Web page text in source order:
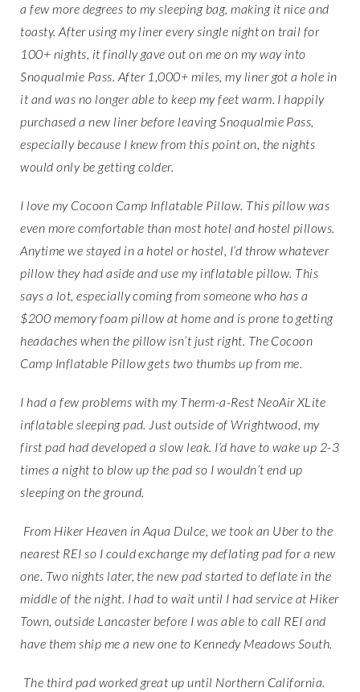
a few more degrees to my sleeping bag, making it nice and
toasty. After using my liner every single night on trail for
100+ nights, it finally gave out on me on my way into
Snoqualmie Pass. After 1,000+ miles, my liner got a hole in
it and was no longer able to keep my feet warm. I happily
purchased a new liner before leaving Snoqualmie Pass,
especially because I knew from this point on, the nights
would only be getting colder.
I love my Cocoon Camp Inflatable Pillow. This pillow was
even more comfortable than most hotel and hostel pillows.
Anytime we stayed in a hotel or hostel, I’d throw whatever
pillow they had aside and use my inflatable pillow. This
says a lot, especially coming from someone who has a
$200 memory foam pillow at home and is prone to getting
headaches when the pillow isn’t just right. The Cocoon
Camp Inflatable Pillow gets two thumbs up from me.
I had a few problems with my Therm-a-Rest NeoAir XLite
inflatable sleeping pad. Just outside of Wrightwood, my
first pad had developed a slow leak. I’d have to wake up 2-3
times a night to blow up the pad so I wouldn’t end up
sleeping on the ground.
From Hiker Heaven in Aqua Dulce, we took an Uber to the
nearest REI so I could exchange my deflating pad for a new
one. Two nights later, the new pad started to deflate in the
middle of the night. I had to wait until I had service at Hiker
Town, outside Lancaster before I was able to call REI and
have them ship me a new one to Kennedy Meadows South.
The third pad worked great up until Northern California.